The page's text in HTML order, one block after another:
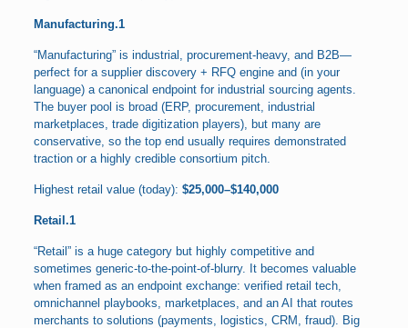
Manufacturing.1
“Manufacturing” is industrial, procurement-heavy, and B2B—
perfect for a supplier discovery + RFQ engine and (in your
language) a canonical endpoint for industrial sourcing agents.
The buyer pool is broad (ERP, procurement, industrial
marketplaces, trade digitization players), but many are
conservative, so the top end usually requires demonstrated
traction or a highly credible consortium pitch.
Highest retail value (today): $25,000–$140,000
Retail.1
“Retail” is a huge category but highly competitive and
sometimes generic-to-the-point-of-blurry. It becomes valuable
when framed as an endpoint exchange: verified retail tech,
omnichannel playbooks, marketplaces, and an AI that routes
merchants to solutions (payments, logistics, CRM, fraud). Big